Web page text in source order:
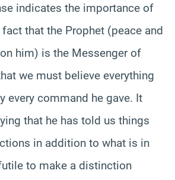
indicates the importance of
fact that the Prophet (peace and
him) is the Messenger of
we must believe everything
every command he gave. It
that he has told us things
in addition to what is in
to make a distinction